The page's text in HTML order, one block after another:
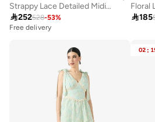
Strappy Lace Detailed Midi Dress
252528-53%
Free delivery
185
02 :